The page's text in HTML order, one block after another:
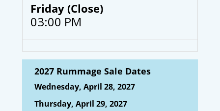
Friday (Close)
03:00 PM
2027 Rummage Sale Dates
Wednesday, April 28, 2027
Thursday, April 29, 2027